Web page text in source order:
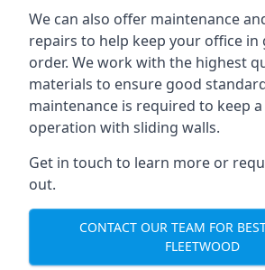
We can also offer maintenance
repairs to help keep your office
order. We work with the highest
materials to ensure good
maintenance is required to keep
operation with sliding walls.
Get in touch to learn more or
out.
CONTACT OUR TEAM FOR
FLEETWOOD